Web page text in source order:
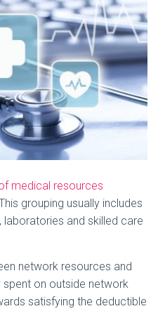
medical resources
grouping usually includes
and skilled care
network resources and
on outside network
satisfying the deductible